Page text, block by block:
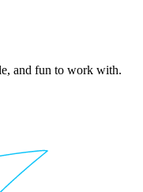
and fun to work with.